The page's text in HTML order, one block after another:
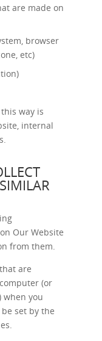
are made on
browser
etc)
way is
internal
Our Website
from them.
are
(or
when you
set by the